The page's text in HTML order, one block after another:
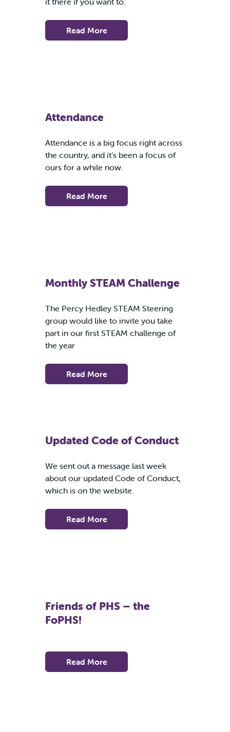
Read More
Attendance
Attendance is a big focus right across
the country, and it’s been a focus of
ours for a while now.
Read More
Monthly STEAM Challenge
The Percy Hedley STEAM Steering
group would like to invite you take
part in our first STEAM challenge of
the year
Read More
Updated Code of Conduct
We sent out a message last week
about our updated Code of Conduct,
which is on the website.
Read More
Friends of PHS – the
FoPHS!
Read More